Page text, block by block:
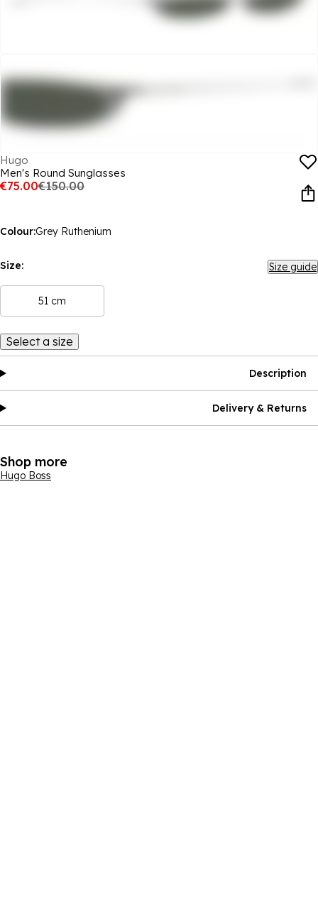
Hugo
Men's Round Sunglasses
€75.00€150.00
Colour:Grey Ruthenium
Size: Size guide
51 cm
Select a size
Description
Delivery & Returns
Shop more
Hugo Boss